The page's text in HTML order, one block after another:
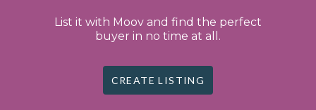
List it with Moov and find the perfect
buyer in no time at all.
CREATE LISTING